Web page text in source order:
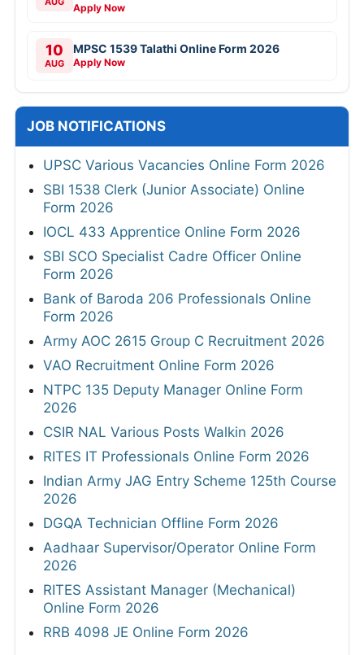
Apply Now
10
AUG
MPSC 1539 Talathi Online Form 2026
Apply Now
JOB NOTIFICATIONS
UPSC Various Vacancies Online Form 2026
SBI 1538 Clerk (Junior Associate) Online
Form 2026
IOCL 433 Apprentice Online Form 2026
SBI SCO Specialist Cadre Officer Online
Form 2026
Bank of Baroda 206 Professionals Online
Form 2026
Army AOC 2615 Group C Recruitment 2026
VAO Recruitment Online Form 2026
NTPC 135 Deputy Manager Online Form
2026
CSIR NAL Various Posts Walkin 2026
RITES IT Professionals Online Form 2026
Indian Army JAG Entry Scheme 125th Course
2026
DGQA Technician Offline Form 2026
Aadhaar Supervisor/Operator Online Form
2026
RITES Assistant Manager (Mechanical)
Online Form 2026
RRB 4098 JE Online Form 2026